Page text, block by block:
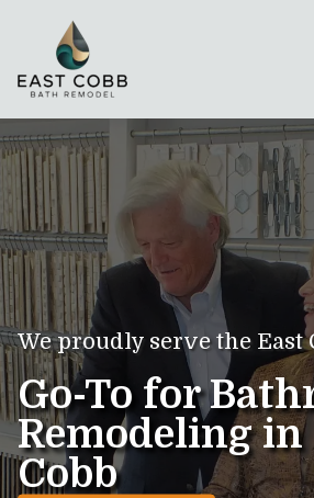
We proudly serve the East
Go-To for
Remodeling in
Cobb